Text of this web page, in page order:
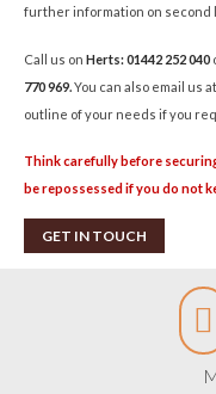
further information on second
Call us on Herts: 01442 252 040
770 969.You can also email us at
outline of your needs if you
Think carefully before
be repossessed if you do not
GET IN TOUCH